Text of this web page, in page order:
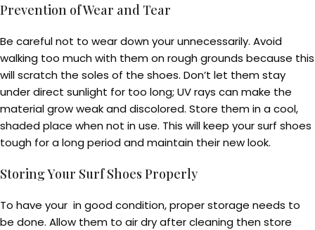
Prevention of Wear and Tear
Be careful not to wear down your unnecessarily. Avoid
walking too much with them on rough grounds because this
will scratch the soles of the shoes. Don’t let them stay
under direct sunlight for too long; UV rays can make the
material grow weak and discolored. Store them in a cool,
shaded place when not in use. This will keep your surf shoes
tough for a long period and maintain their new look.
Storing Your Surf Shoes Properly
To have your in good condition, proper storage needs to
be done. Allow them to air dry after cleaning then store